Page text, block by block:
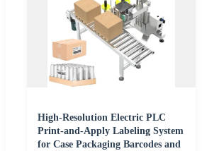
High-Resolution Electric PLC
Print-and-Apply Labeling System
for Case Packaging Barcodes and